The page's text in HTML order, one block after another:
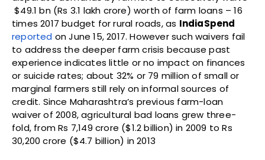
$49.1 bn (Rs 3.1 lakh crore) worth of farm loans – 16
times 2017 budget for rural roads, as IndiaSpend
reported on June 15, 2017. However such waivers fail
to address the deeper farm crisis because past
experience indicates little or no impact on finances
or suicide rates; about 32% or 79 million of small or
marginal farmers still rely on informal sources of
credit. Since Maharashtra’s previous farm-loan
waiver of 2008, agricultural bad loans grew three-
fold, from Rs 7,149 crore ($1.2 billion) in 2009 to Rs
30,200 crore ($4.7 billion) in 2013